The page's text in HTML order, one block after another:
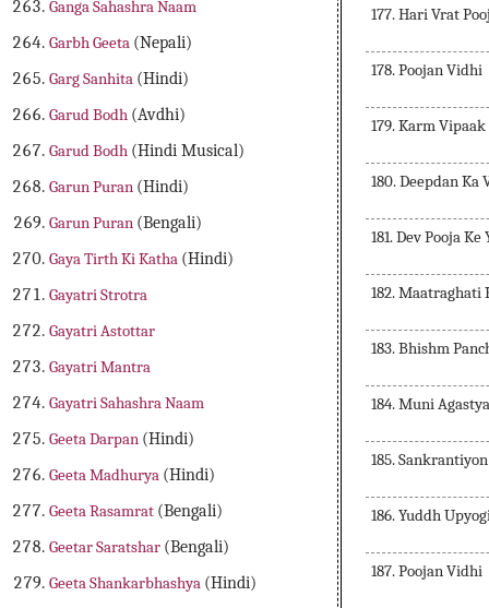
Ganga Sahashra Naam
Garbh Geeta (Nepali)
Garg Sanhita (Hindi)
Garud Bodh (Avdhi)
Garud Bodh (Hindi Musical)
Garun Puran (Hindi)
Garun Puran (Bengali)
Gaya Tirth Ki Katha (Hindi)
Gayatri Strotra
Gayatri Astottar
Gayatri Mantra
Gayatri Sahashra Naam
Geeta Darpan (Hindi)
Geeta Madhurya (Hindi)
Geeta Rasamrat (Bengali)
Geetar Saratshar (Bengali)
Geeta Shankarbhashya (Hindi)
177. Hari Vrat
178. Poojan Vidhi
179. Karm Vipaak
180. Deepdan Ka
181. Dev Pooja
182. Maatraghati
183. Bhishm
184. Muni
185.
186. Yuddh
187. Poojan Vidhi